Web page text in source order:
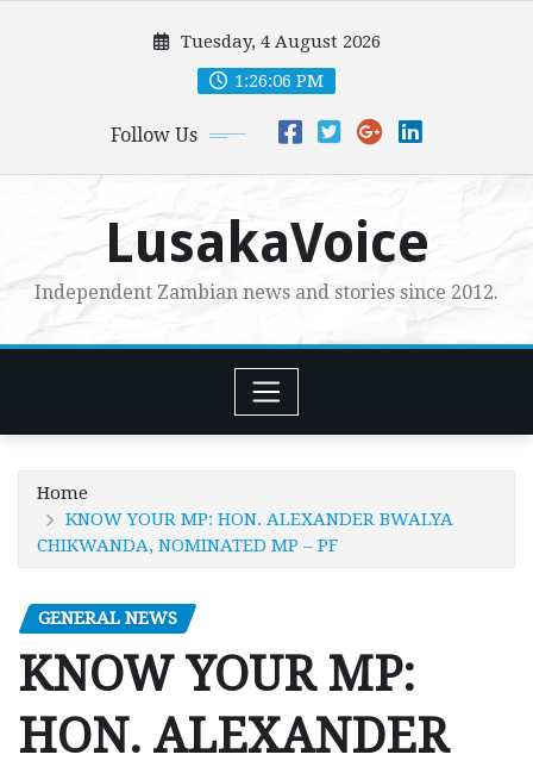
Tuesday, 4 August 2026
1:26:08 PM
Follow Us
LusakaVoice
Independent Zambian news and stories since 2012.
Home
KNOW YOUR MP: HON. ALEXANDER BWALYA
CHIKWANDA, NOMINATED MP – PF
GENERAL NEWS
KNOW YOUR MP:
HON. ALEXANDER